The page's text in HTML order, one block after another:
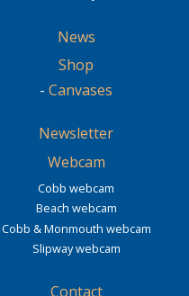
News
Shop
- Canvases
Newsletter
Webcam
Cobb webcam
Beach webcam
Cobb & Monmouth webcam
Slipway webcam
Contact